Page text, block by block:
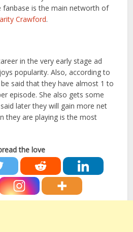
fanbase is the main networth of
Crawford.
in the very early stage ad
popularity. Also, according to
said that they have almost 1 to
episode. She also gets some
later they will gain more net
they are playing is the most
the love